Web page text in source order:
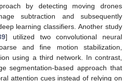
by detecting moving drones
subtraction and subsequently
learning classifiers. Another study
] utilized two convolutional neural
and fine motion stabilization,
using a third network. In contrast,
segmentation-based approach that
attention cues instead of relying on